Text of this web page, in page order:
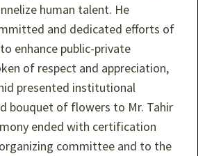
human talent. He
and dedicated efforts of
enhance public-private
of respect and appreciation,
presented institutional
bouquet of flowers to Mr. Tahir
ended with certification
committee and to the